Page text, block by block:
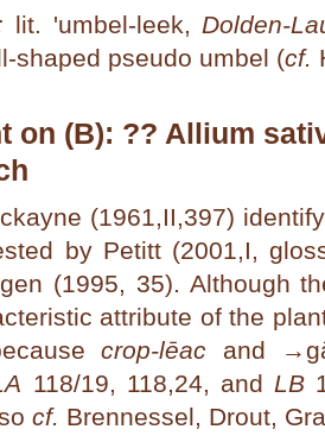
lit. 'umbel-leek, Dolden-
shaped pseudo umbel (cf.
on (B): ?? Allium
(1961,II,397)
by Petitt (2001,I,
(1995, 35). Although
attribute of the
crop-lēac and →
118/19, 118,24, and LB
cf. Brennessel, Drout,